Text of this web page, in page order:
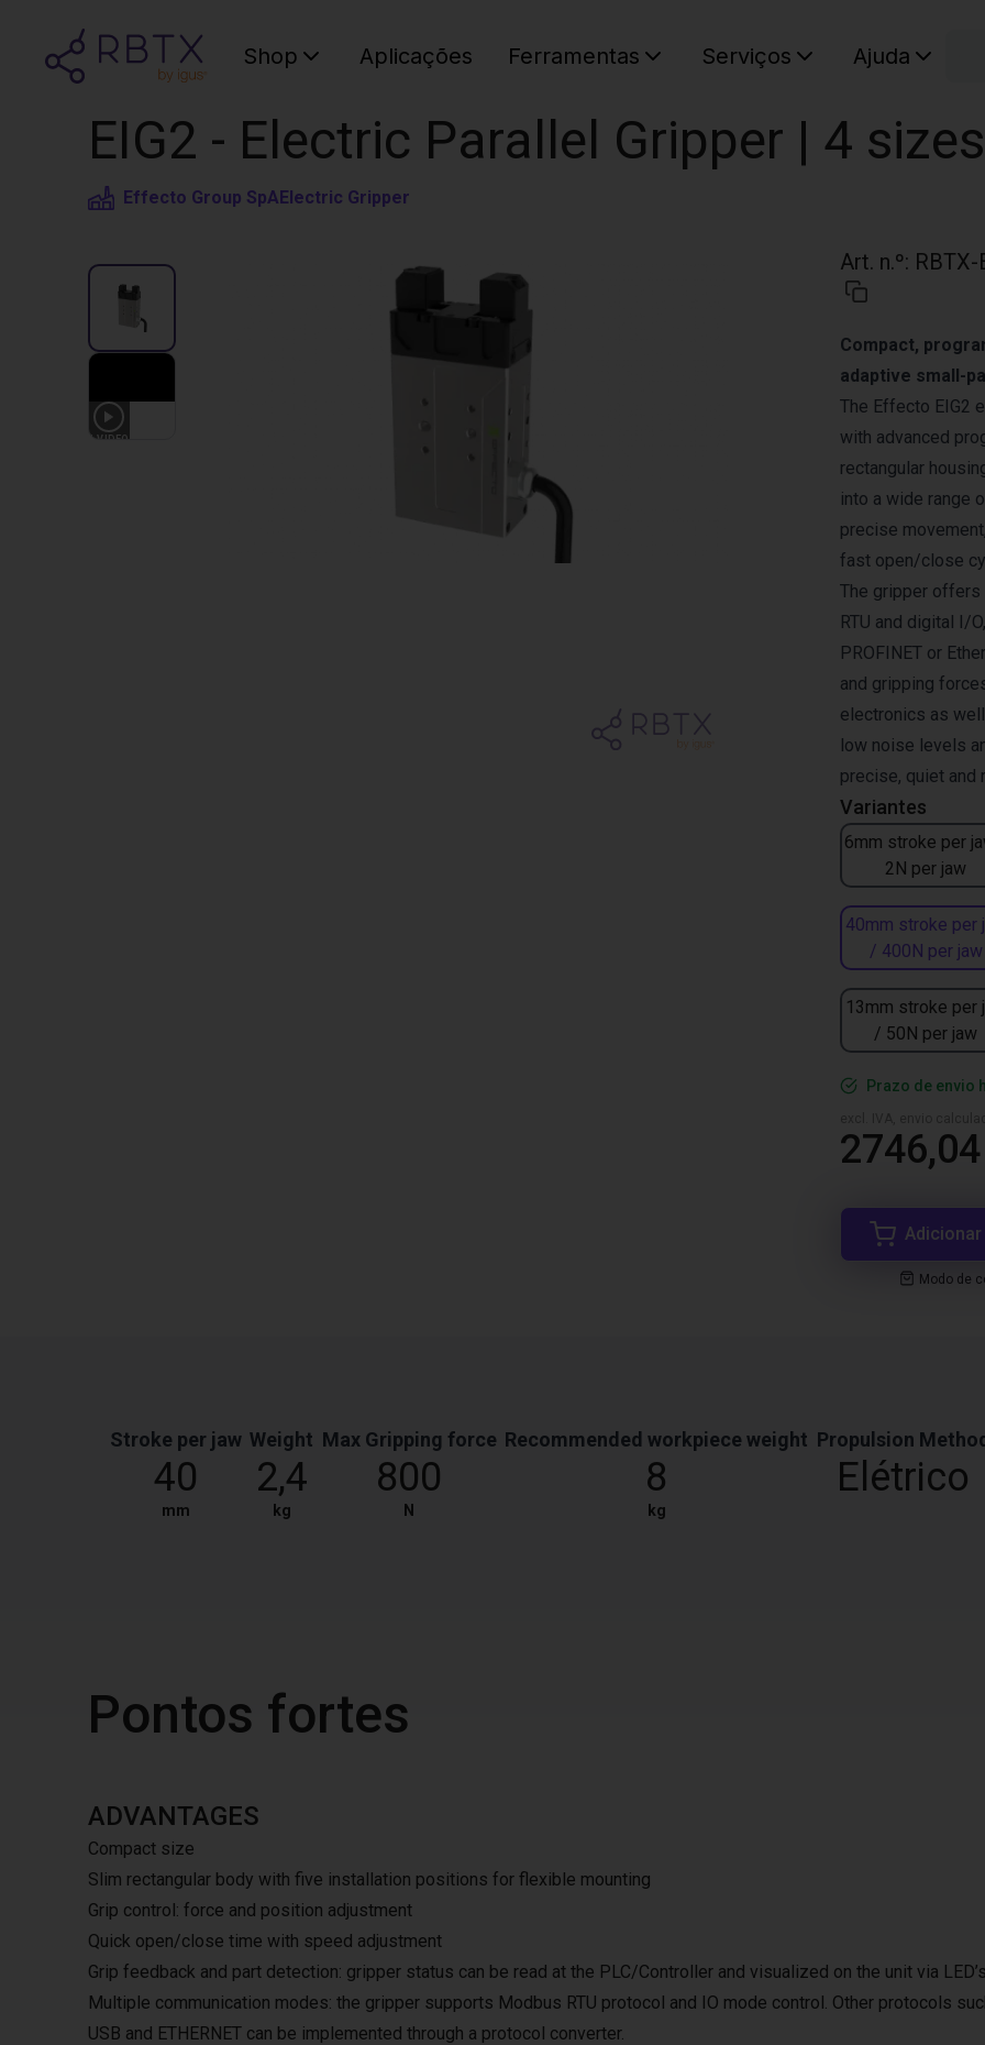
Shop Aplicações Ferramentas Serviços Ajuda
EIG2 - Electric Parallel Gripper | 4 sizes
Effecto Group SpAElectric Gripper
1 VIDEO
Art. n.º: RBTX-
Variantes
6mm stroke per
2N per jaw
40mm stroke per
/ 400N per jaw
13mm stroke per
/ 50N per jaw
Compact,
adaptive small-
The Effecto EIG2
with advanced
rectangular
into a wide range
precise
fast open/close
The gripper offers
RTU and digital I/
PROFINET or
and gripping
electronics as
low noise levels
precise, quiet and
Prazo de envio
Modo de
Stroke per jaw
40
mm
Weight
2,4
kg
Max Gripping force
800
N
Recommended workpiece weight
8
kg
Propulsion
Elétrico
Pontos fortes
ADVANTAGES
Compact size
Slim rectangular body with five installation positions for flexible mounting
Grip control: force and position adjustment
Quick open/close time with speed adjustment
Grip feedback and part detection: gripper status can be read at the PLC/Controller and visualized on the unit via
Multiple communication modes: the gripper supports Modbus RTU protocol and IO mode control. Other protocols
USB and ETHERNET can be implemented through a protocol converter.